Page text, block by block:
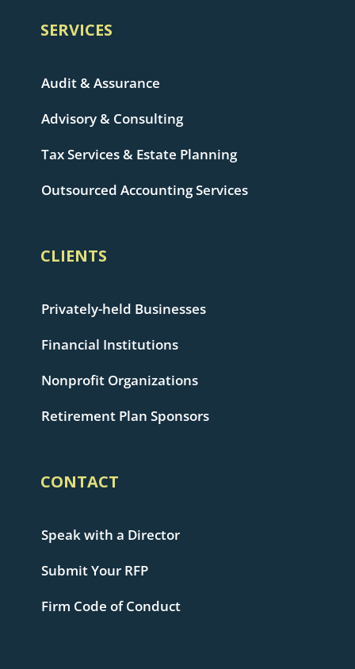
SERVICES
Audit & Assurance
Advisory & Consulting
Tax Services & Estate Planning
Outsourced Accounting Services
CLIENTS
Privately-held Businesses
Financial Institutions
Nonprofit Organizations
Retirement Plan Sponsors
CONTACT
Speak with a Director
Submit Your RFP
Firm Code of Conduct